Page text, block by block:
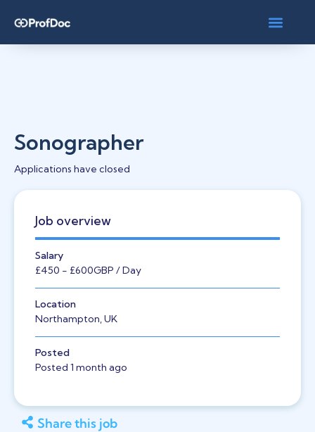
Sonographer
Applications have closed
Job overview
Salary
£450 - £600GBP / Day
Location
Northampton, UK
Posted
Posted 1 month ago
Share this job